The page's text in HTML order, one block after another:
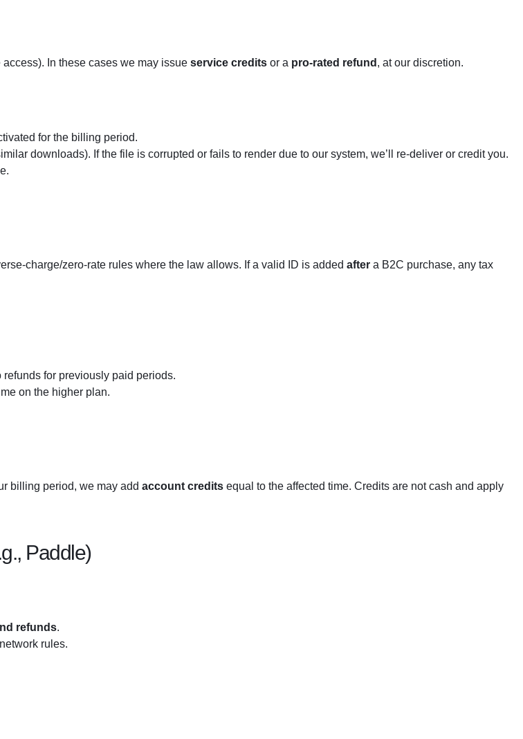
In these cases we may issue service credits or a pro-rated refund , at our discretion.
for the billing period.
downloads). If the file is corrupted or fails to render due to our system, we’ll re-deliver or credit you.
charge/zero-rate rules where the law allows. If a valid ID is added after a B2C purchase, any tax
for previously paid periods.
on the higher plan.
billing period, we may add account credits equal to the affected time. Credits are not cash and apply
Paddle)
refunds.
rules.